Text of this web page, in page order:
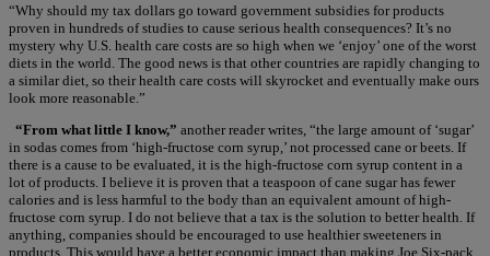
“Why should my tax dollars go toward government subsidies for products
proven in hundreds of studies to cause serious health consequences? It’s no
mystery why U.S. health care costs are so high when we ‘enjoy’ one of the worst
diets in the world. The good news is that other countries are rapidly changing to
a similar diet, so their health care costs will skyrocket and eventually make ours
look more reasonable.”
“From what little I know,” another reader writes, “the large amount of ‘sugar’
in sodas comes from ‘high-fructose corn syrup,’ not processed cane or beets. If
there is a cause to be evaluated, it is the high-fructose corn syrup content in a
lot of products. I believe it is proven that a teaspoon of cane sugar has fewer
calories and is less harmful to the body than an equivalent amount of high-
fructose corn syrup. I do not believe that a tax is the solution to better health. If
anything, companies should be encouraged to use healthier sweeteners in
products. This would have a better economic impact than making Joe Six-pack